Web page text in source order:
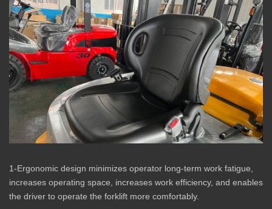
1-Ergonomic design minimizes operator long-term work fatigue,
increases operating space, increases work efficiency, and enables
the driver to operate the forklift more comfortably.